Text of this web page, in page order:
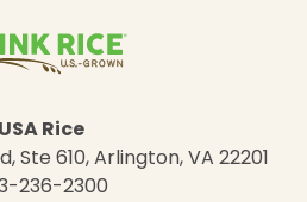
USA Rice
Ste 610, Arlington, VA 22201
236-2300